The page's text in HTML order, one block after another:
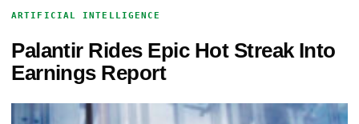
ARTIFICIAL INTELLIGENCE
Palantir Rides Epic Hot Streak Into
Earnings Report